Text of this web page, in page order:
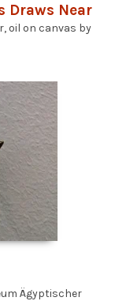
Draws Near
oil on canvas by